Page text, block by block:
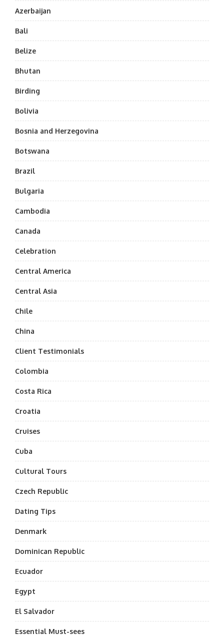
Azerbaijan
Bali
Belize
Bhutan
Birding
Bolivia
Bosnia and Herzegovina
Botswana
Brazil
Bulgaria
Cambodia
Canada
Celebration
Central America
Central Asia
Chile
China
Client Testimonials
Colombia
Costa Rica
Croatia
Cruises
Cuba
Cultural Tours
Czech Republic
Dating Tips
Denmark
Dominican Republic
Ecuador
Egypt
El Salvador
Essential Must-sees